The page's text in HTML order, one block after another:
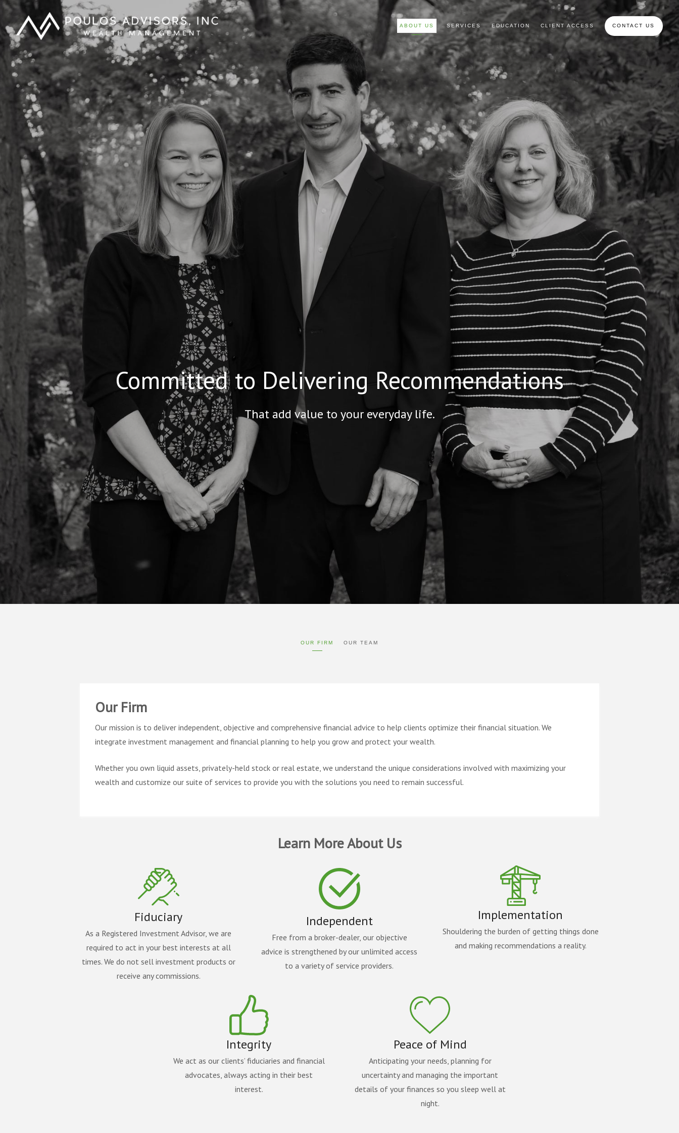
ABOUT US SERVICES EDUCATION CLIENT ACCESS CONTACT US
Committed to Delivering Recommendations
That add value to your everyday life.
OUR FIRM OUR TEAM
Our Firm
Our mission is to deliver independent, objective and comprehensive financial advice to help clients optimize their financial situation. We
integrate investment management and financial planning to help you grow and protect your wealth.
Whether you own liquid assets, privately-held stock or real estate, we understand the unique considerations involved with maximizing your
wealth and customize our suite of services to provide you with the solutions you need to remain successful.
Learn More About Us
Fiduciary
As a Registered Investment Advisor, we are
required to act in your best interests at all
times. We do not sell investment products or
receive any commissions.
Independent
Free from a broker-dealer, our objective
advice is strengthened by our unlimited access
to a variety of service providers.
Implementation
Shouldering the burden of getting things done
and making recommendations a reality.
Integrity
We act as our clients’ fiduciaries and financial
advocates, always acting in their best
interest.
Peace of Mind
Anticipating your needs, planning for
uncertainty and managing the important
details of your finances so you sleep well at
night.